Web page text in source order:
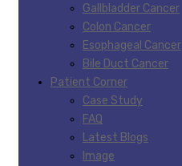
Gallbladder Cancer
Colon Cancer
Esophageal Cancer
Bile Duct Cancer
Patient Corner
Case Study
FAQ
Latest Blogs
Image